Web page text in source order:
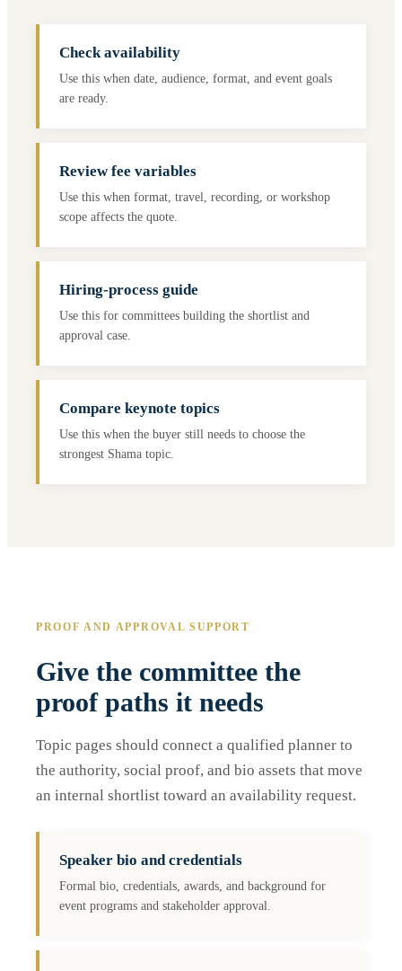
Check availability
Use this when date, audience, format, and event goals
are ready.
Review fee variables
Use this when format, travel, recording, or workshop
scope affects the quote.
Hiring-process guide
Use this for committees building the shortlist and
approval case.
Compare keynote topics
Use this when the buyer still needs to choose the
strongest Shama topic.
PROOF AND APPROVAL SUPPORT
Give the committee the
proof paths it needs
Topic pages should connect a qualified planner to
the authority, social proof, and bio assets that move
an internal shortlist toward an availability request.
Speaker bio and credentials
Formal bio, credentials, awards, and background for
event programs and stakeholder approval.